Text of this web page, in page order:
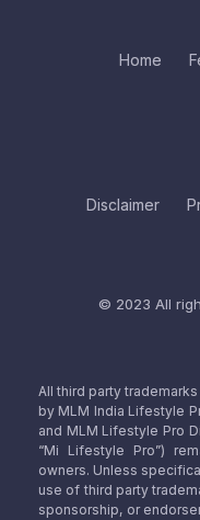
Home
Disclaimer
© 2023 All
All third party
by MLM India Lifestyle
and MLM Lifestyle Pro
“Mi Lifestyle Pro”)
owners. Unless
use of third party
sponsorship, or